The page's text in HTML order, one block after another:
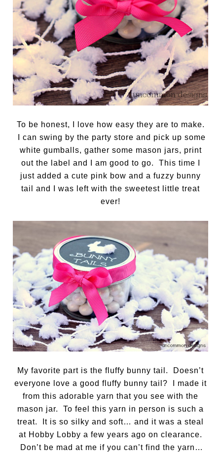
To be honest, I love how easy they are to make.
I can swing by the party store and pick up some
white gumballs, gather some mason jars, print
out the label and I am good to go. This time I
just added a cute pink bow and a fuzzy bunny
tail and I was left with the sweetest little treat
ever!
My favorite part is the fluffy bunny tail. Doesn’t
everyone love a good fluffy bunny tail? I made it
from this adorable yarn that you see with the
mason jar. To feel this yarn in person is such a
treat. It is so silky and soft… and it was a steal
at Hobby Lobby a few years ago on clearance.
Don’t be mad at me if you can’t find the yarn…